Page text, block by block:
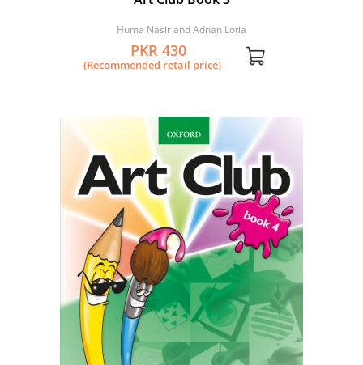
Huma Nasir and Adnan Lotia
PKR 430
(Recommended retail price)